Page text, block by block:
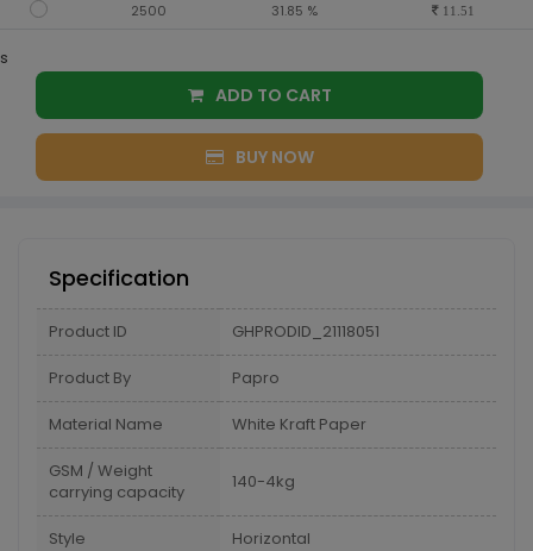
2500 31.85 % 11.51
s
ADD TO CART
BUY NOW
Specification
Product ID GHPRODID_21118051
Product By Papro
Material Name White Kraft Paper
GSM / Weight
carrying capacity
140-4kg
Style Horizontal